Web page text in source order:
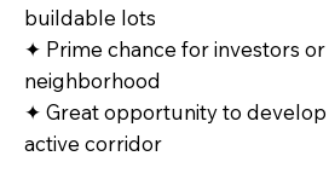
buildable lots
✦ Prime chance for investors
neighborhood
✦ Great opportunity to develop
active corridor